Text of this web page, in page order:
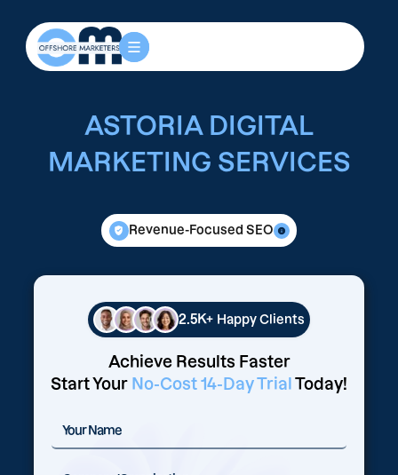
ASTORIA DIGITAL
MARKETING SERVICES
Revenue-Focused SEO
2.5K+ Happy Clients
Achieve Results Faster
Start Your No-Cost 14-Day Trial Today!